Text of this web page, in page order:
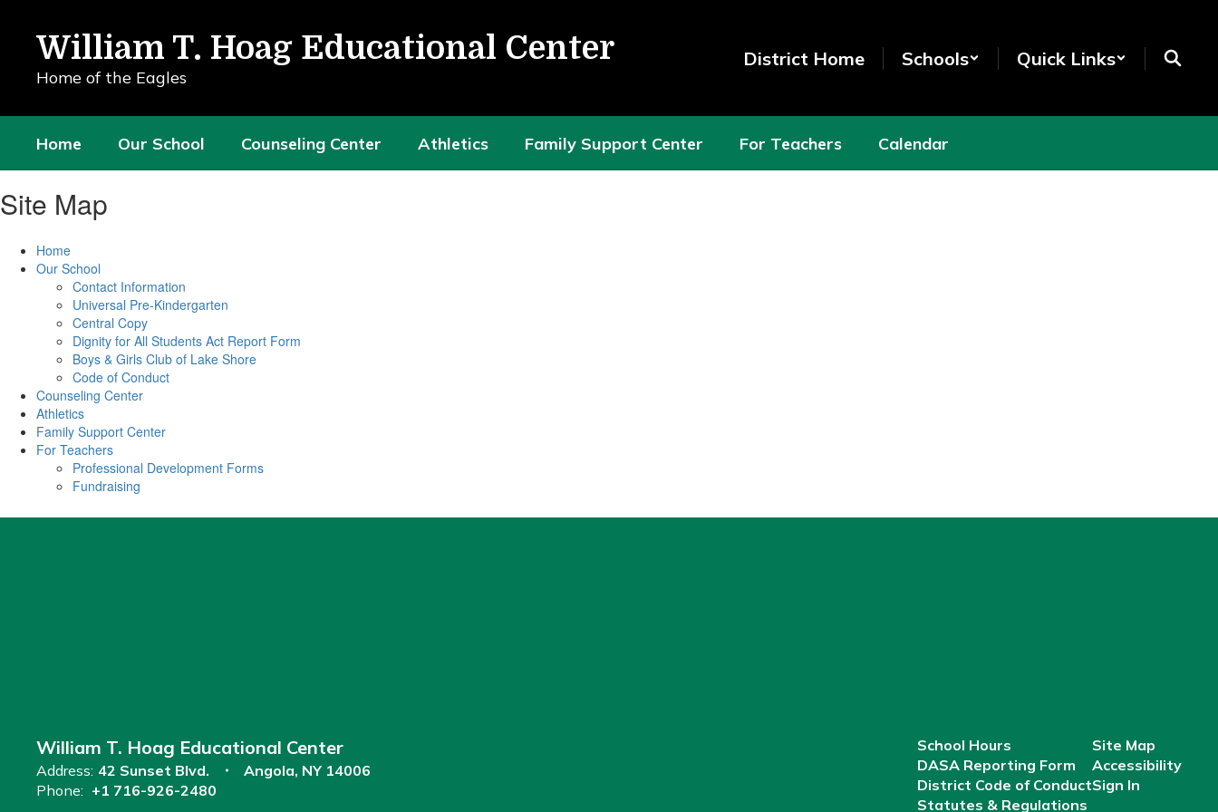
content
William T. Hoag Educational Center
Home of the Eagles
District Home Schools Quick Links
Home Our School Counseling Center Athletics Family Support Center For Teachers Calendar
Site Map
Home
Our School
Contact Information
Universal Pre-Kindergarten
Central Copy
Dignity for All Students Act Report Form
Boys & Girls Club of Lake Shore
Code of Conduct
Counseling Center
Athletics
Family Support Center
For Teachers
Professional Development Forms
Fundraising
William T. Hoag Educational Center
Address: 42 Sunset Blvd.
Angola, NY 14006
Phone: +1 716-926-2480
School Hours
DASA Reporting Form
District Code of Conduct
Statutes & Regulations
Site Map
Accessibility
Sign In